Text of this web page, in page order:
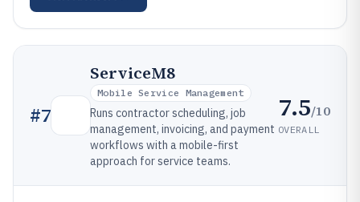
#7
ServiceM8
Mobile Service Management
Runs contractor scheduling, job
management, invoicing, and payment
workflows with a mobile-first
approach for service teams.
7.5/10
OVERALL